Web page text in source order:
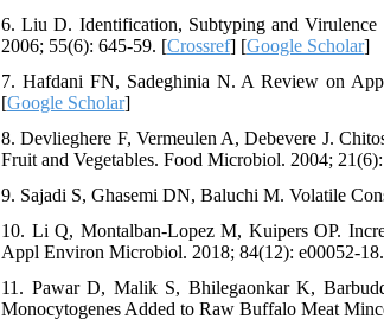
6. Liu D. Identification, Subtyping and Virulence
2006; 55(6): 645-59. [Crossref] [Google Scholar]
7. Hafdani FN, Sadeghinia N. A Review on
[Google Scholar]
8. Devlieghere F, Vermeulen A, Debevere J.
Fruit and Vegetables. Food Microbiol. 2004;
9. Sajadi S, Ghasemi DN, Baluchi M. Volatile
10. Li Q, Montalban-Lopez M, Kuipers OP.
Appl Environ Microbiol. 2018; 84(12): e00052-
11. Pawar D, Malik S, Bhilegaonkar K,
Monocytogenes Added to Raw Buffalo Meat